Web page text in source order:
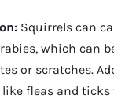
Squirrels can
which can
or scratches.
fleas and